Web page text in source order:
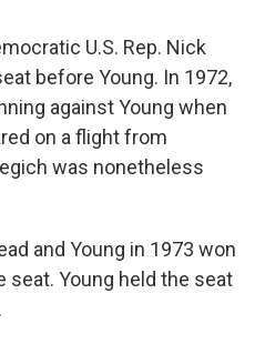
U.S. Rep. Nick
before Young. In 1972,
against Young when
on a flight from
was nonetheless
and Young in 1973 won
seat. Young held the seat